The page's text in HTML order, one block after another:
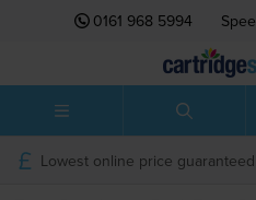
0161 968 5994
Lowest online price guaranteed